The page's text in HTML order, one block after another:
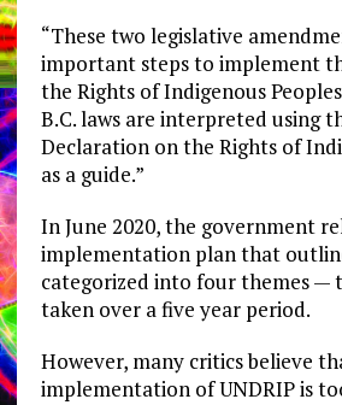
“These two legislative
important steps to implement
the Rights of Indigenous
B.C. laws are interpreted using
Declaration on the Rights of
as a guide.”
In June 2020, the government
implementation plan that
categorized into four themes —
taken over a five year period.
However, many critics believe
implementation of UNDRIP is